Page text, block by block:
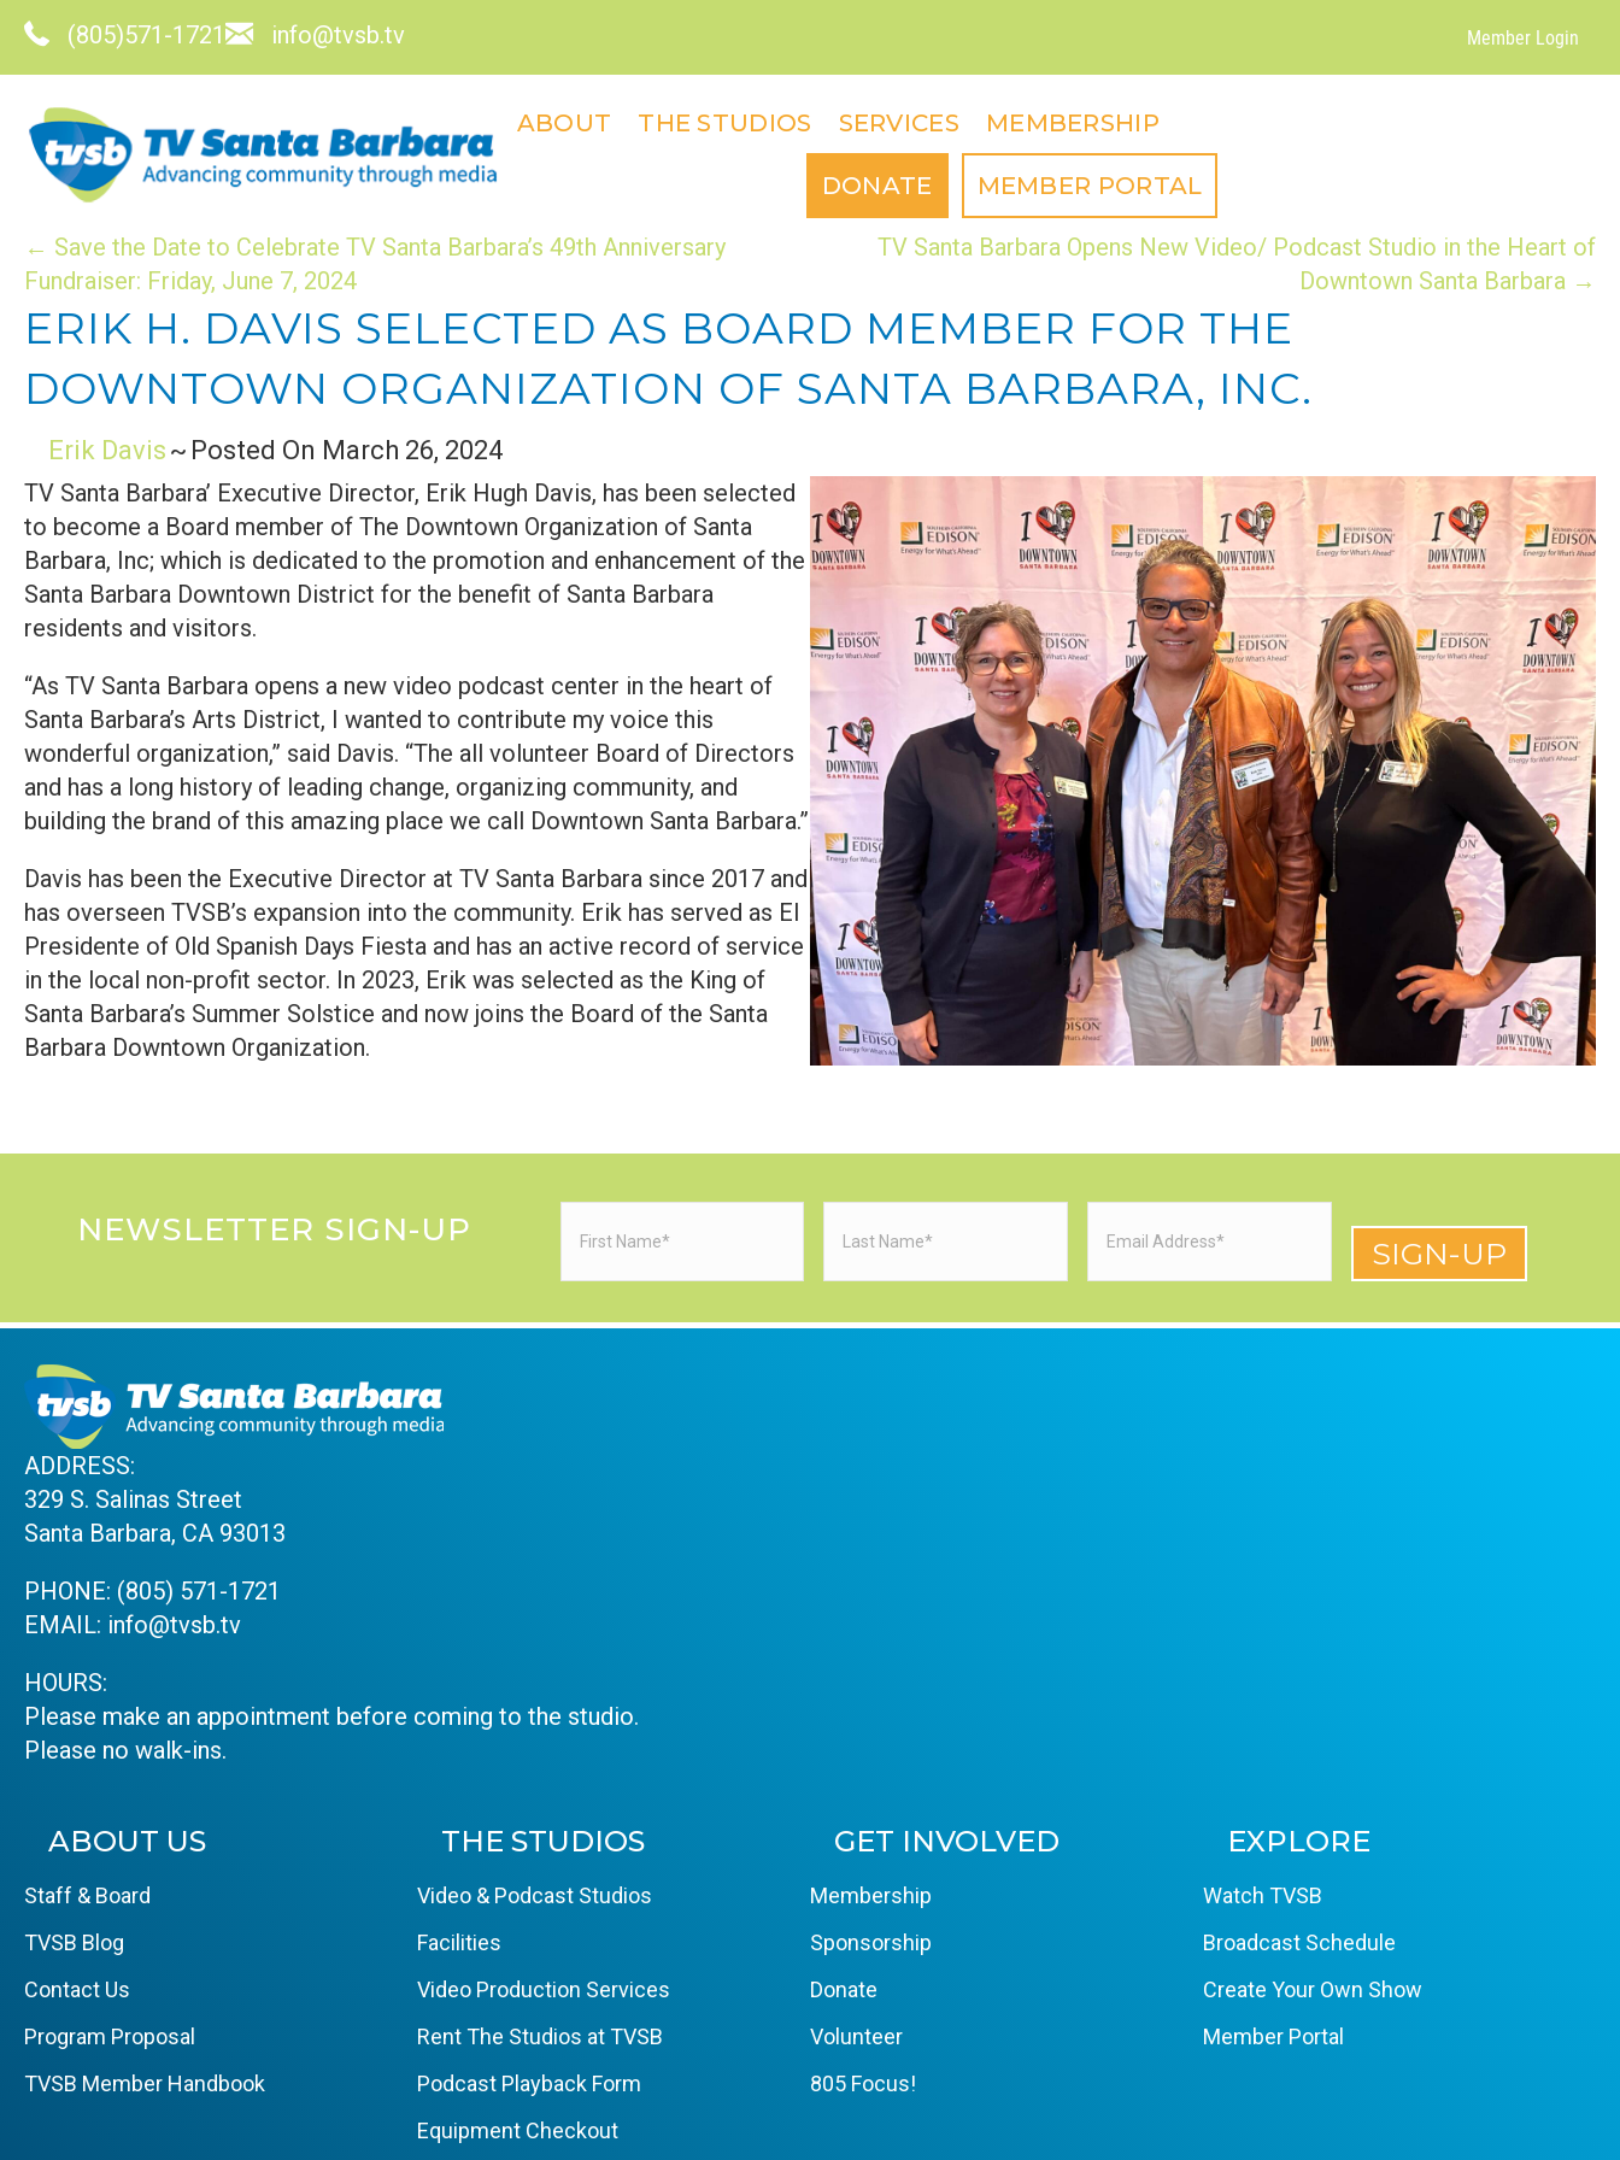
(805)571-1721 info@tvsb.tv Member Login
ABOUT THE STUDIOS SERVICES MEMBERSHIP
DONATE MEMBER PORTAL
POSTS
NAVIGATION
← Save the Date to Celebrate TV Santa Barbara’s 49th Anniversary
Fundraiser: Friday, June 7, 2024
TV Santa Barbara Opens New Video/ Podcast Studio in the Heart of
Downtown Santa Barbara →
ERIK H. DAVIS SELECTED AS BOARD MEMBER FOR THE
DOWNTOWN ORGANIZATION OF SANTA BARBARA, INC.
Erik Davis ~ Posted On March 26, 2024
TV Santa Barbara’ Executive Director, Erik Hugh Davis, has been selected
to become a Board member of The Downtown Organization of Santa
Barbara, Inc; which is dedicated to the promotion and enhancement of the
Santa Barbara Downtown District for the benefit of Santa Barbara
residents and visitors.
“As TV Santa Barbara opens a new video podcast center in the heart of
Santa Barbara’s Arts District, I wanted to contribute my voice this
wonderful organization,” said Davis. “The all volunteer Board of Directors
and has a long history of leading change, organizing community, and
building the brand of this amazing place we call Downtown Santa Barbara.”
Davis has been the Executive Director at TV Santa Barbara since 2017 and
has overseen TVSB’s expansion into the community. Erik has served as El
Presidente of Old Spanish Days Fiesta and has an active record of service
in the local non-profit sector. In 2023, Erik was selected as the King of
Santa Barbara’s Summer Solstice and now joins the Board of the Santa
Barbara Downtown Organization.
NEWSLETTER SIGN-UP
(Required) (Required)
ADDRESS:
329 S. Salinas Street
Santa Barbara, CA 93013
PHONE: (805) 571-1721
EMAIL: info@tvsb.tv
HOURS:
Please make an appointment before coming to the studio.
Please no walk-ins.
ABOUT US
Staff & Board
TVSB Blog
Contact Us
Program Proposal
TVSB Member Handbook
THE STUDIOS
Video & Podcast Studios
Facilities
Video Production Services
Rent The Studios at TVSB
Podcast Playback Form
Equipment Checkout
GET INVOLVED
Membership
Sponsorship
Donate
Volunteer
805 Focus!
EXPLORE
Watch TVSB
Broadcast Schedule
Create Your Own Show
Member Portal